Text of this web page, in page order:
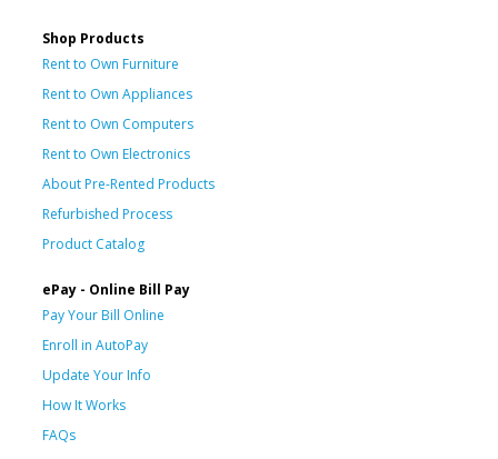
Shop Products
Rent to Own Furniture
Rent to Own Appliances
Rent to Own Computers
Rent to Own Electronics
About Pre-Rented Products
Refurbished Process
Product Catalog
ePay - Online Bill Pay
Pay Your Bill Online
Enroll in AutoPay
Update Your Info
How It Works
FAQs